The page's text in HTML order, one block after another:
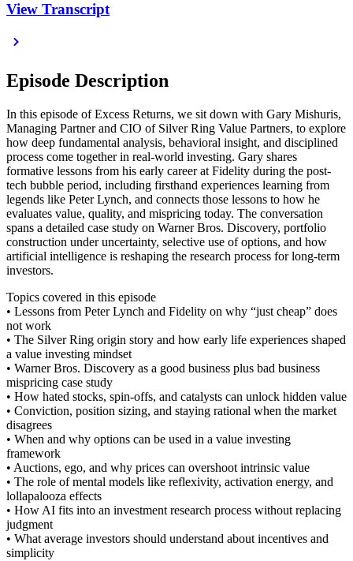
View Transcript
Episode Description
In this episode of Excess Returns, we sit down with Gary Mishuris,
Managing Partner and CIO of Silver Ring Value Partners, to explore
how deep fundamental analysis, behavioral insight, and disciplined
process come together in real-world investing. Gary shares
formative lessons from his early career at Fidelity during the post-
tech bubble period, including firsthand experiences learning from
legends like Peter Lynch, and connects those lessons to how he
evaluates value, quality, and mispricing today. The conversation
spans a detailed case study on Warner Bros. Discovery, portfolio
construction under uncertainty, selective use of options, and how
artificial intelligence is reshaping the research process for long-term
investors.
Topics covered in this episode
• Lessons from Peter Lynch and Fidelity on why “just cheap” does
not work
• The Silver Ring origin story and how early life experiences shaped
a value investing mindset
• Warner Bros. Discovery as a good business plus bad business
mispricing case study
• How hated stocks, spin-offs, and catalysts can unlock hidden value
• Conviction, position sizing, and staying rational when the market
disagrees
• When and why options can be used in a value investing
framework
• Auctions, ego, and why prices can overshoot intrinsic value
• The role of mental models like reflexivity, activation energy, and
lollapalooza effects
• How AI fits into an investment research process without replacing
judgment
• What average investors should understand about incentives and
simplicity